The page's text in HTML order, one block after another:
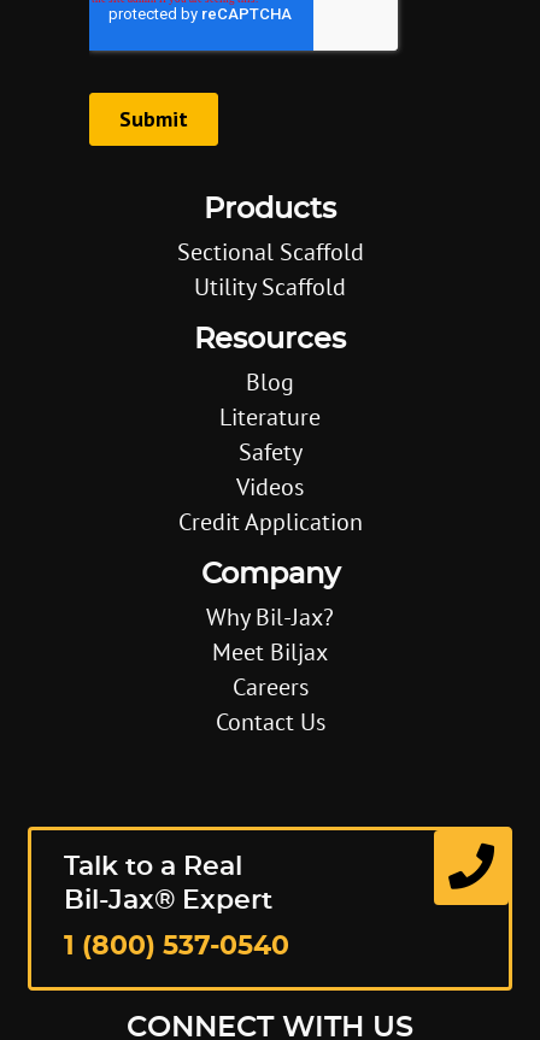
Products
Sectional Scaffold
Utility Scaffold
Resources
Blog
Literature
Safety
Videos
Credit Application
Company
Why Bil-Jax?
Meet Biljax
Careers
Contact Us
Talk to a Real
Bil-Jax® Expert
1 (800) 537-0540
CONNECT WITH US